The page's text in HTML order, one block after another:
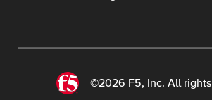
©2026 F5, Inc. All